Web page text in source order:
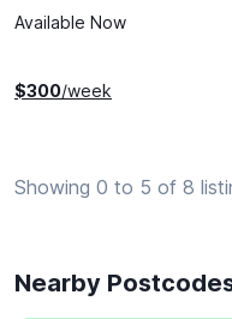
Available Now
$300/week
Showing 0 to 5 of 8
Nearby